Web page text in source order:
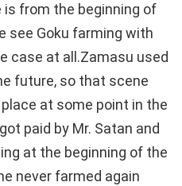
from the beginning of
see Goku farming with
case at all.Zamasu used
future, so that scene
at some point in the
paid by Mr. Satan and
at the beginning of the
never farmed again